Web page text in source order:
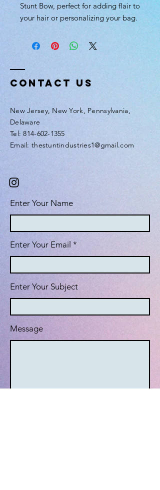
Stunt Bow, perfect for adding flair to
your hair or personalizing your bag.
Contact Us
New Jersey, New York, Pennsylvania,
Delaware
Tel: 814-602-1355
Email: thestuntindustries1@gmail.com
Enter Your Name
Enter Your Email
Enter Your Subject
Message